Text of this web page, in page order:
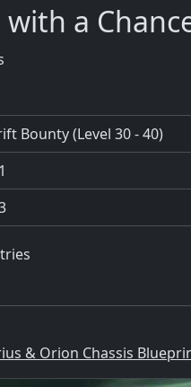
with a
Bounty (Level 30 - 40)
& Orion Chassis